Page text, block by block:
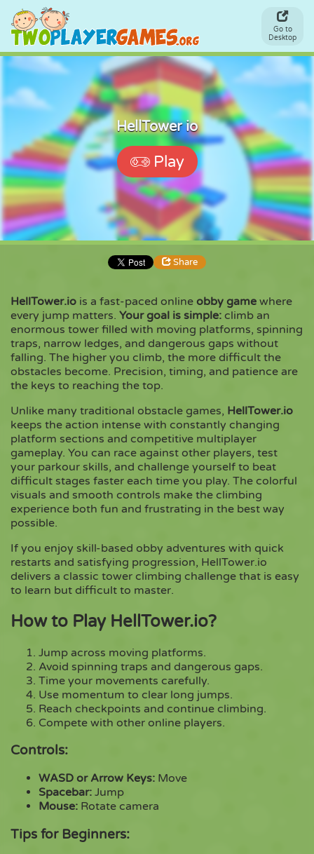
Go to
Desktop
HellTower io
Play
Share
Share Embed
Copy
HellTower.io is a fast-paced online obby game where
every jump matters. Your goal is simple: climb an
enormous tower filled with moving platforms, spinning
traps, narrow ledges, and dangerous gaps without
falling. The higher you climb, the more difficult the
obstacles become. Precision, timing, and patience are
the keys to reaching the top.
Unlike many traditional obstacle games, HellTower.io
keeps the action intense with constantly changing
platform sections and competitive multiplayer
gameplay. You can race against other players, test
your parkour skills, and challenge yourself to beat
difficult stages faster each time you play. The colorful
visuals and smooth controls make the climbing
experience both fun and frustrating in the best way
possible.
If you enjoy skill-based obby adventures with quick
restarts and satisfying progression, HellTower.io
delivers a classic tower climbing challenge that is easy
to learn but difficult to master.
How to Play HellTower.io?
Jump across moving platforms.
Avoid spinning traps and dangerous gaps.
Time your movements carefully.
Use momentum to clear long jumps.
Reach checkpoints and continue climbing.
Compete with other online players.
Controls:
WASD or Arrow Keys: Move
Spacebar: Jump
Mouse: Rotate camera
Tips for Beginners: